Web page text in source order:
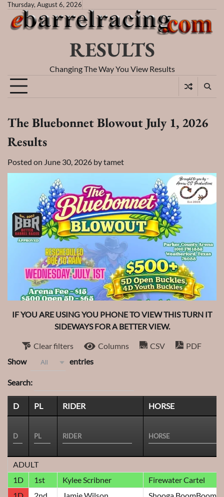
Skip
content
Thursday, August 6, 2026
RESULTS
Changing The Way You View Results
The Bluebonnet Blowout July 1, 2026
Results
Posted on June 30, 2026 bytamet
IF YOU ARE USING YOU PHONE TO VIEW THIS TURN IT
SIDEWAYS FOR A BETTER VIEW.
Clear filters Columns CSV
PDF
Show
All entries
Search:
D PL RIDER HORSE
ADULT
1D
1st Kylee Scribner
Firewater Cartel